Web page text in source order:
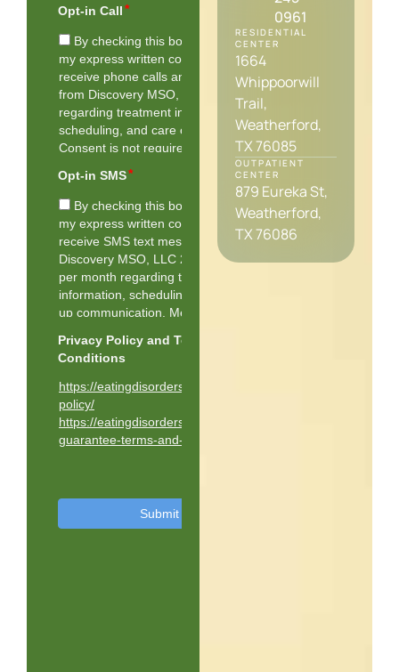
0961
RESIDENTIAL
CENTER
1664
Whippoorwill
Trail,
Weatherford,
TX 76085
OUTPATIENT
CENTER
879 Eureka St,
Weatherford,
TX 76086